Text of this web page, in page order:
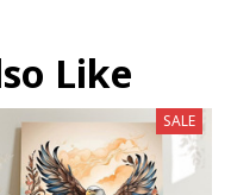
Like
SALE